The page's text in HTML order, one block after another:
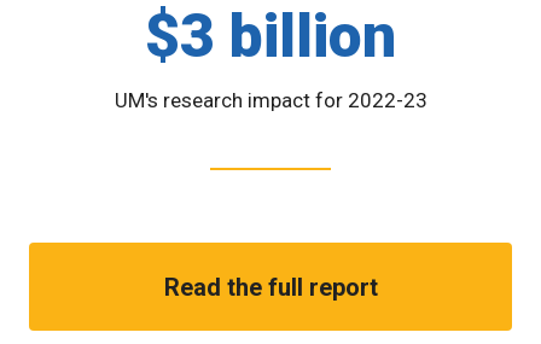
$3 billion
UM's research impact for 2022-23
Read the full report